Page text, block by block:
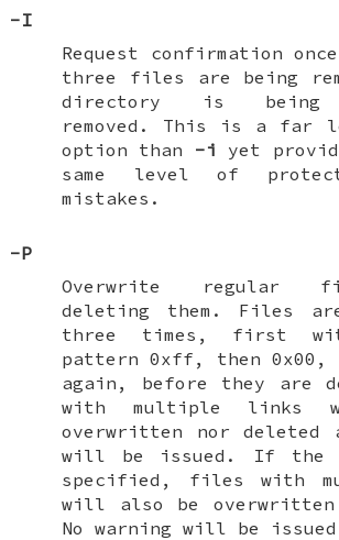
-I
Request confirmation
three files are being
directory is being
removed. This is a far
option than -i yet
same level of
mistakes.
-P
Overwrite regular
deleting them. Files
three times, first
pattern 0xff, then 0x00,
again, before they are
with multiple links
overwritten nor deleted
will be issued. If the
specified, files with
will also be overwritten
No warning will be